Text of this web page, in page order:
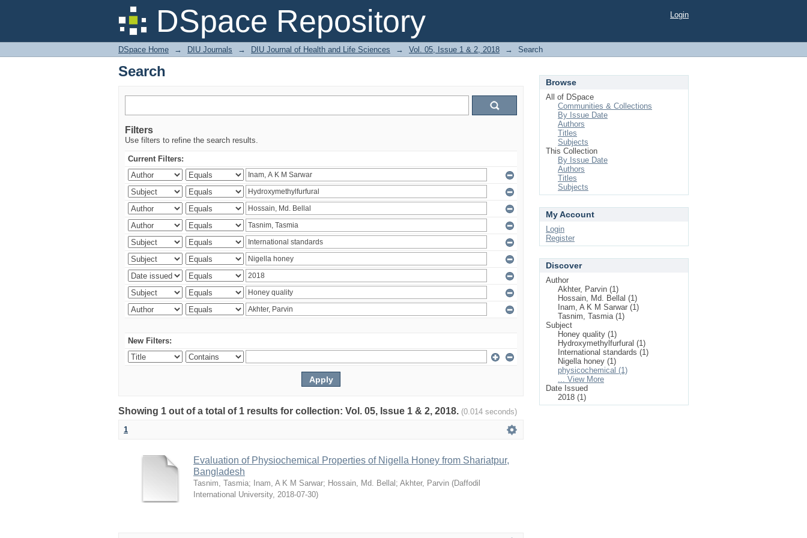
DSpace Repository
Search Login
DSpace Home → DIU Journals → DIU Journal of Health and Life Sciences → Vol. 05, Issue 1 & 2, 2018 → Search
Search
Filters
Use filters to refine the search results.
Current Filters:
New Filters:
Showing 1 out of a total of 1 results for collection: Vol. 05, Issue 1 & 2, 2018. (0.014 seconds)
1
Evaluation of Physiochemical Properties of Nigella Honey from Shariatpur,
Bangladesh
Tasnim, Tasmia; Inam, A K M Sarwar; Hossain, Md. Bellal ; Akhter, Parvin (Daffodil
International University, 2018-07-30)
Browse
All of DSpace
Communities & Collections
By Issue Date
Authors
Titles
Subjects
This Collection
By Issue Date
Authors
Titles
Subjects
My Account
Login
Register
Discover
Author
Akhter, Parvin (1)
Hossain, Md. Bellal (1)
Inam, A K M Sarwar (1)
Tasnim, Tasmia (1)
Subject
Honey quality (1)
Hydroxymethylfurfural (1)
International standards (1)
Nigella honey (1)
physicochemical (1)
... View More
Date Issued
2018 (1)